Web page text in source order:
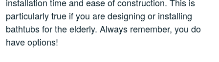
particularly true if you are designing or installing
bathtubs for the elderly. Always remember, you do
have options!